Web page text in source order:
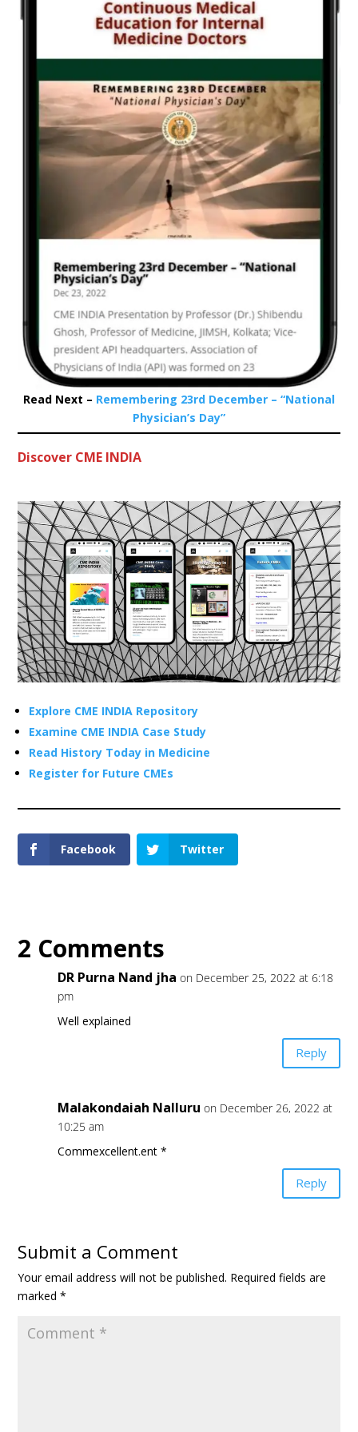
Read Next – Remembering 23rd December – “National
Physician’s Day”
Discover CME INDIA
Explore CME INDIA Repository
Examine CME INDIA Case Study
Read History Today in Medicine
Register for Future CMEs
Facebook Twitter
2 Comments
DR Purna Nand jha on December 25, 2022 at 6:18
pm
Well explained
Reply
Malakondaiah Nalluru on December 26, 2022 at
10:25 am
Commexcellent.ent *
Reply
Submit a Comment
Your email address will not be published. Required fields are
marked*